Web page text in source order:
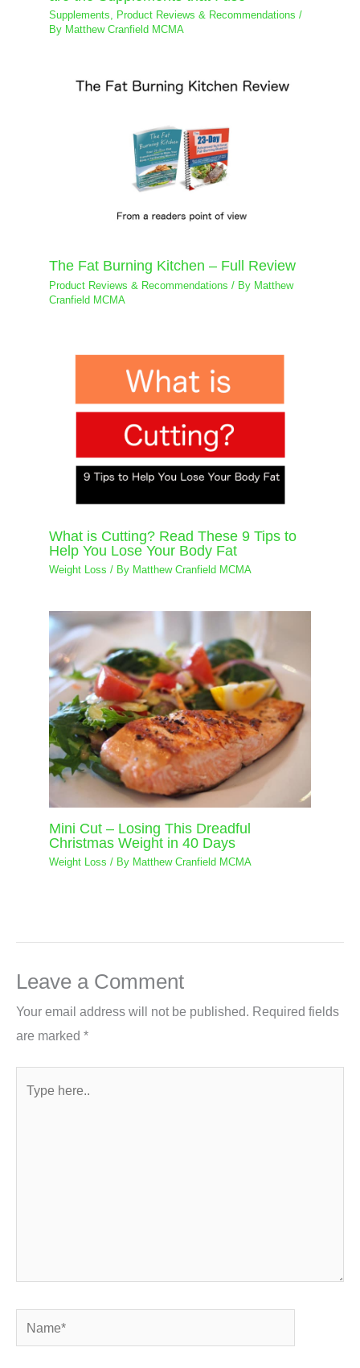
Supplements, Product Reviews & Recommendations /
By Matthew Cranfield MCMA
The Fat Burning Kitchen – Full Review
Product Reviews & Recommendations / By Matthew
Cranfield MCMA
What is Cutting? Read These 9 Tips to
Help You Lose Your Body Fat
Weight Loss / By Matthew Cranfield MCMA
Mini Cut – Losing This Dreadful
Christmas Weight in 40 Days
Weight Loss / By Matthew Cranfield MCMA
Leave a Comment
Your email address will not be published. Required fields
are marked *
here..
Name*